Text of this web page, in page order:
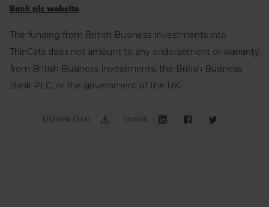
Bank plc website.
The funding from British Business Investments into
ThinCats does not amount to any endorsement or warranty
from British Business Investments, the British Business
Bank PLC, or the government of the UK.
DOWNLOAD SHARE